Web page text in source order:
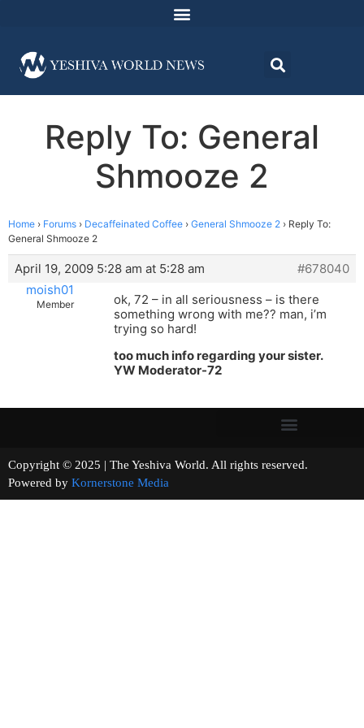
Reply To: General
Shmooze 2
Home › Forums › Decaffeinated Coffee › General Shmooze 2 › Reply To:
General Shmooze 2
April 19, 2009 5:28 am at 5:28 am
#678040
moish01
Member
ok, 72 – in all seriousness – is there
something wrong with me?? man, i’m
trying so hard!
too much info regarding your sister.
YW Moderator-72
Copyright © 2025 | The Yeshiva World. All rights reserved.
Powered by Kornerstone Media